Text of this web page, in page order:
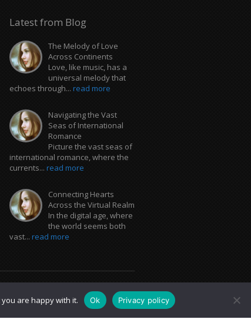
Latest from Blog
The Melody of Love
Across Continents
Love, like music, has a
universal melody that
echoes through... read more
Navigating the Vast
Seas of International
Romance
Picture the vast seas of
international romance, where the
currents... read more
Connecting Hearts
Across the Virtual Realm
In the digital age, where
the world seems both
vast... read more
are happy with it.
Ok Privacy policy